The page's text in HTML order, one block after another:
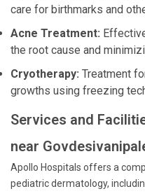
care for birthmarks and
Acne Treatment:
the root cause and
Cryotherapy: Treatment
growths using freezing
Services and
near
Apollo Hospitals offers a
pediatric dermatology,